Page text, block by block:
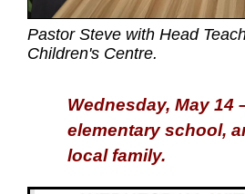
Pastor Steve with Head
Children's Centre.
Wednesday, May 14
elementary school,
local family.